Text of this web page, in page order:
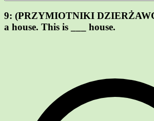
9: (PRZYMIOTNIKI
a house. This is ___ house.